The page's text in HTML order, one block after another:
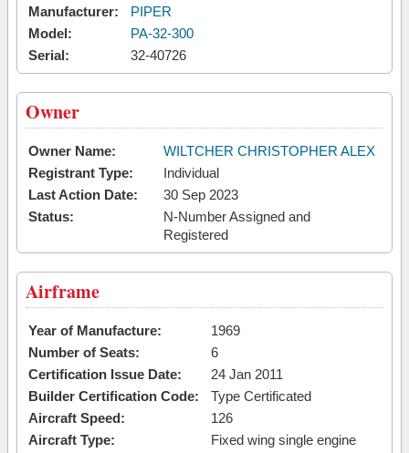
Manufacturer:
PIPER
Model:
PA-32-300
Serial:
32-40726
Owner
Owner Name:
WILTCHER CHRISTOPHER ALEX
Registrant Type:
Individual
Last Action Date:
30 Sep 2023
Status:
N-Number Assigned and
Registered
Airframe
Year of Manufacture:
1969
Number of Seats:
6
Certification Issue Date:
24 Jan 2011
Builder Certification Code:
Type Certificated
Aircraft Speed:
126
Aircraft Type:
Fixed wing single engine